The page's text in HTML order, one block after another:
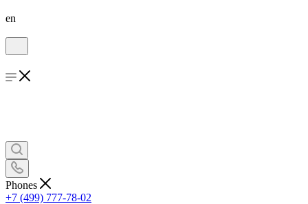
en
Phones
+7 (499) 777-78-02